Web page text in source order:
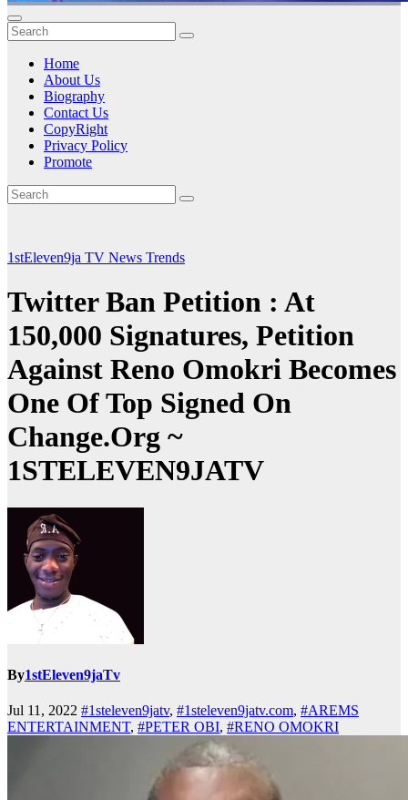
Home
About Us
Biography
Contact Us
CopyRight
Privacy Policy
Promote
1stEleven9ja TV News Trends
Twitter Ban Petition : At
150,000 Signatures, Petition
Against Reno Omokri Becomes
One Of Top Signed On
Change.Org ~
1STELEVEN9JATV
By1stEleven9jaTv
Jul 11, 2022 #1steleven9jatv, #1steleven9jatv.com, #AREMS
ENTERTAINMENT, #PETER OBI, #RENO OMOKRI